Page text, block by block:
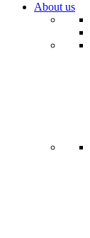
About us